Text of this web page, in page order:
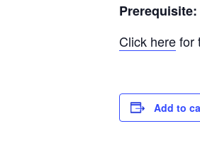
Prerequisite:
Click herefor
Add to